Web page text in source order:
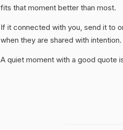
fits that moment better than most.
If it connected with you, send it to
when they are shared with intention.
A quiet moment with a good quote